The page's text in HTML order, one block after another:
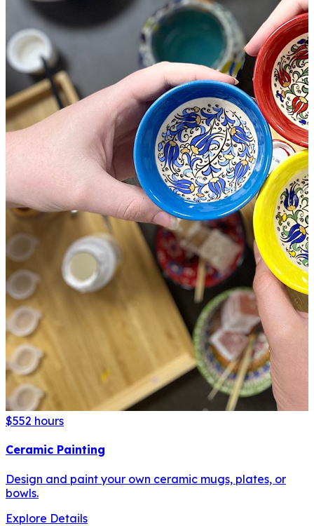
$552 hours
Ceramic Painting
Design and paint your own ceramic mugs, plates, or
bowls.
Explore Details